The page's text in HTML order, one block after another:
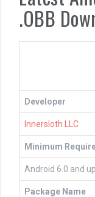
.OBB
Developer
Innersloth LLC
Minimum
Android 6.0 and up
Package Name